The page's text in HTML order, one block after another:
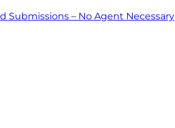
Submissions – No Agent Necessary